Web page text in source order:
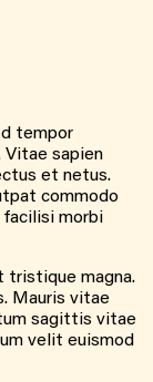
tempor
Vitae sapien
et netus.
commodo
facilisi morbi
tristique magna.
Mauris vitae
sagittis vitae
velit euismod